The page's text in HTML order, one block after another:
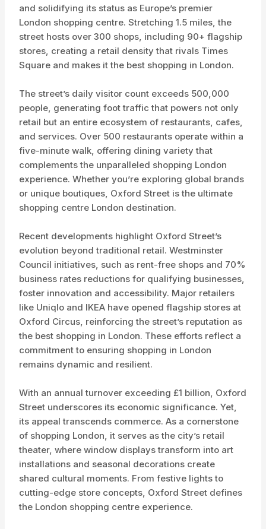
and solidifying its status as Europe’s premier
London shopping centre. Stretching 1.5 miles, the
street hosts over 300 shops, including 90+ flagship
stores, creating a retail density that rivals Times
Square and makes it the best shopping in London.
The street’s daily visitor count exceeds 500,000
people, generating foot traffic that powers not only
retail but an entire ecosystem of restaurants, cafes,
and services. Over 500 restaurants operate within a
five-minute walk, offering dining variety that
complements the unparalleled shopping London
experience. Whether you’re exploring global brands
or unique boutiques, Oxford Street is the ultimate
shopping centre London destination.
Recent developments highlight Oxford Street’s
evolution beyond traditional retail. Westminster
Council initiatives, such as rent-free shops and 70%
business rates reductions for qualifying businesses,
foster innovation and accessibility. Major retailers
like Uniqlo and IKEA have opened flagship stores at
Oxford Circus, reinforcing the street’s reputation as
the best shopping in London. These efforts reflect a
commitment to ensuring shopping in London
remains dynamic and resilient.
With an annual turnover exceeding £1 billion, Oxford
Street underscores its economic significance. Yet,
its appeal transcends commerce. As a cornerstone
of shopping London, it serves as the city’s retail
theater, where window displays transform into art
installations and seasonal decorations create
shared cultural moments. From festive lights to
cutting-edge store concepts, Oxford Street defines
the London shopping centre experience.